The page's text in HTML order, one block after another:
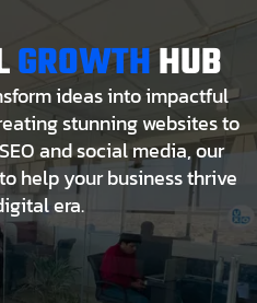
GROWTHHUB
ideas into impactful
stunning websites to
and social media, our
help your business thrive
era.